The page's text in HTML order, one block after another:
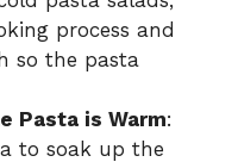
process and
so the pasta
Pasta is Warm:
to soak up the